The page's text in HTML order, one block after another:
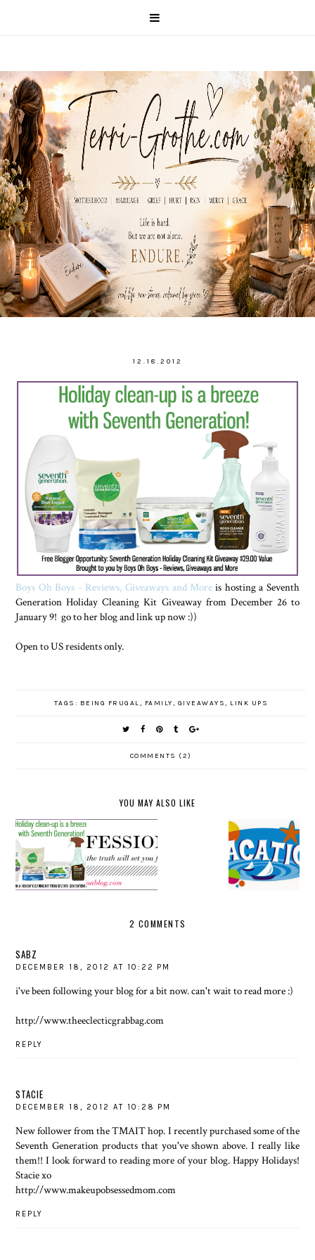
12.18.2012
Boys Oh Boys - Reviews, Giveaways and More is hosting a Seventh
Generation Holiday Cleaning Kit Giveaway from December 26 to
January 9! go to her blog and link up now :))
Open to US residents only.
TAGS: BEING FRUGAL, FAMILY, GIVEAWAYS, LINK UPS
COMMENTS (2)
YOU MAY ALSO LIKE
SEVENTH
GENERATI
GIVEAWA
Y
FRIDAYS
CONFESSI
ONALS
VACATION
2014
2 COMMENTS
SABZ
DECEMBER 18, 2012 AT 10:22 PM
i've been following your blog for a bit now. can't wait to read more :)
http://www.theeclecticgrabbag.com
REPLY
STACIE
DECEMBER 18, 2012 AT 10:28 PM
New follower from the TMAIT hop. I recently purchased some of the
Seventh Generation products that you've shown above. I really like
them!! I look forward to reading more of your blog. Happy Holidays!
Stacie xo
http://www.makeupobsessedmom.com
REPLY